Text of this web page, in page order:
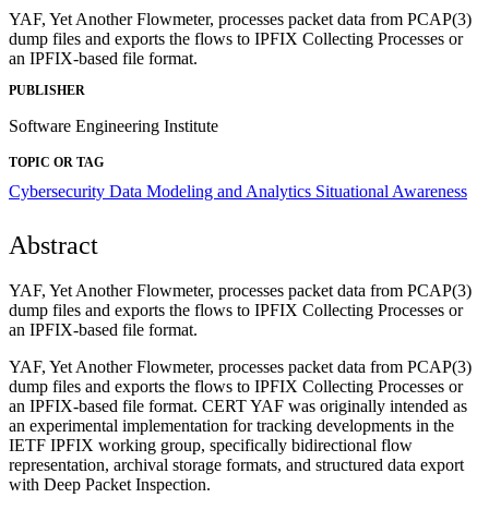
YAF, Yet Another Flowmeter, processes packet data from PCAP(3)
dump files and exports the flows to IPFIX Collecting Processes or
an IPFIX-based file format.
PUBLISHER
Software Engineering Institute
TOPIC OR TAG
Cybersecurity Data Modeling and Analytics Situational Awareness
Abstract
YAF, Yet Another Flowmeter, processes packet data from PCAP(3)
dump files and exports the flows to IPFIX Collecting Processes or
an IPFIX-based file format.
YAF, Yet Another Flowmeter, processes packet data from PCAP(3)
dump files and exports the flows to IPFIX Collecting Processes or
an IPFIX-based file format. CERT YAF was originally intended as
an experimental implementation for tracking developments in the
IETF IPFIX working group, specifically bidirectional flow
representation, archival storage formats, and structured data export
with Deep Packet Inspection.